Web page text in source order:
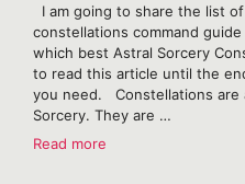
I am going to share the list
constellations command
which best Astral Sorcery
to read this article until the
you need. Constellations are
Sorcery. They are …
Read more